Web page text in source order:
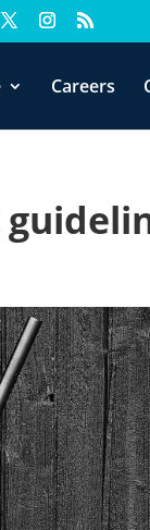
Careers
ok with this, but